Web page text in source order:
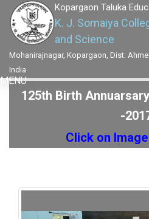
Kopargaon Taluka
K. J. Somaiya
and Science
Mohanirajnagar, Kopargaon, Dist:
India
MENU
125th Birth
-
Click on